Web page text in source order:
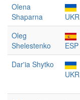
Olena
Shaparna
UKR
Oleg
Shelestenko
ESP
Dar'ia Shytko
UKR